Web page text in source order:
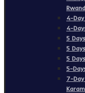
4-
4-
5
5
5
5-
7-